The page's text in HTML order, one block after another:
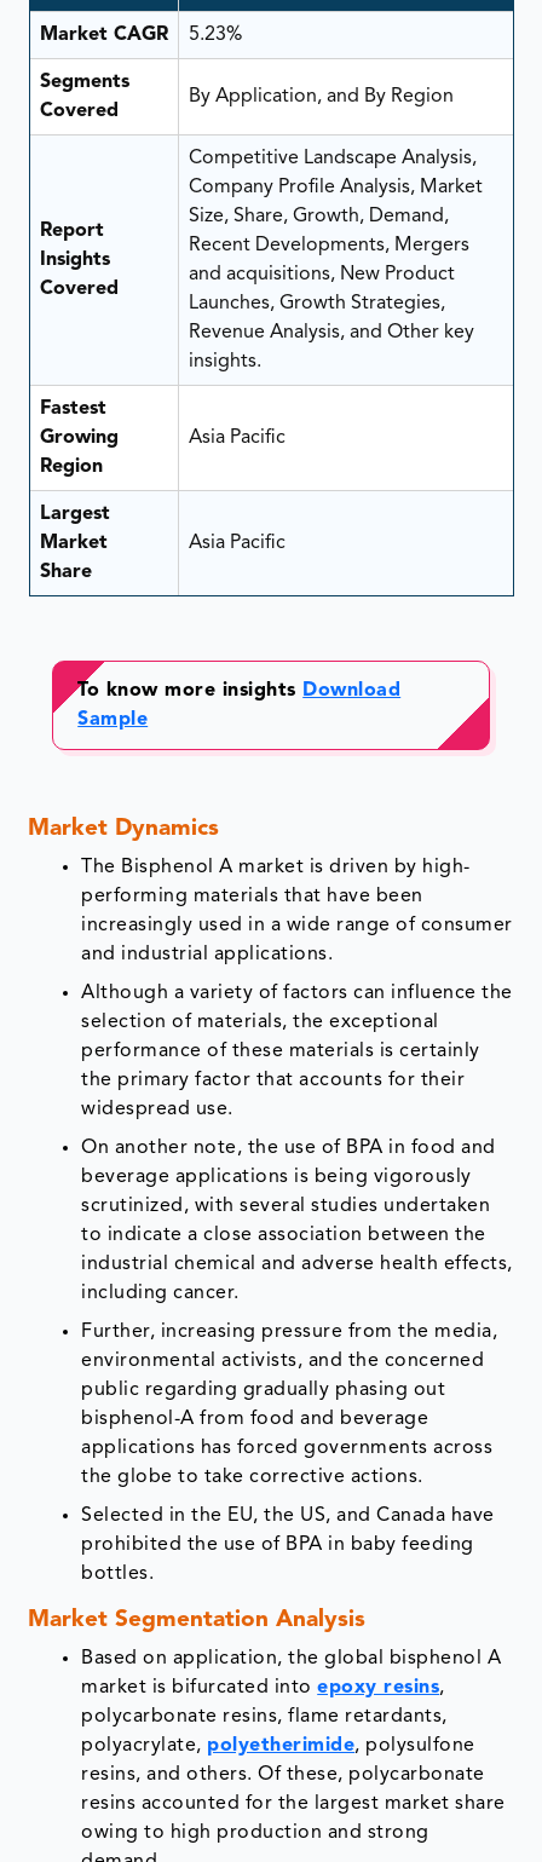
Market CAGR 5.23%
Segments
Covered
By Application, and By Region
Report
Insights
Covered
Competitive Landscape Analysis,
Company Profile Analysis, Market
Size, Share, Growth, Demand,
Recent Developments, Mergers
and acquisitions, New Product
Launches, Growth Strategies,
Revenue Analysis, and Other key
insights.
Fastest
Growing
Region
Asia Pacific
Largest
Market
Share
Asia Pacific
To know more insights Download
Sample
Market Dynamics
The Bisphenol A market is driven by high-
performing materials that have been
increasingly used in a wide range of consumer
and industrial applications.
Although a variety of factors can influence the
selection of materials, the exceptional
performance of these materials is certainly
the primary factor that accounts for their
widespread use.
On another note, the use of BPA in food and
beverage applications is being vigorously
scrutinized, with several studies undertaken
to indicate a close association between the
industrial chemical and adverse health effects,
including cancer.
Further, increasing pressure from the media,
environmental activists, and the concerned
public regarding gradually phasing out
bisphenol-A from food and beverage
applications has forced governments across
the globe to take corrective actions.
Selected in the EU, the US, and Canada have
prohibited the use of BPA in baby feeding
bottles.
Market Segmentation Analysis
Based on application, the global bisphenol A
market is bifurcated intoepoxy resins,
polycarbonate resins, flame retardants,
polyacrylate, polyetherimide, polysulfone
resins, and others. Of these, polycarbonate
resins accounted for the largest market share
owing to high production and strong